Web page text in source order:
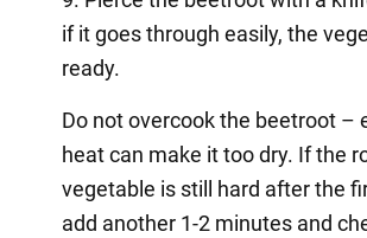
if it goes through easily, the
ready.
Do not overcook the beetroot –
heat can make it too dry. If the
vegetable is still hard after the
add another 1-2 minutes and